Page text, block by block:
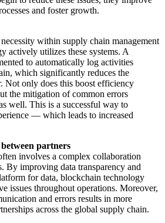
and foster growth.
within supply chain management
actively utilizes these systems. A
to automatically log activities
which significantly reduces the
Not only does this boost efficiency
the mitigation of common errors
well. This is a successful way to
— which leads to increased
partners
involves a complex collaboration
By improving data transparency and
for data, blockchain technology
issues throughout operations. Moreover,
and errors results in more
across the global supply chain.